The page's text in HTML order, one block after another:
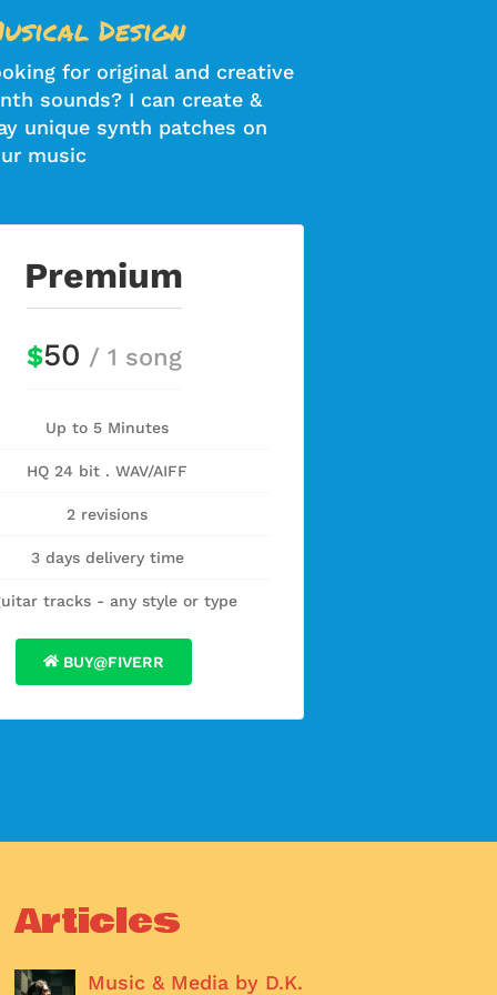
Design
for original and creative
sounds? I can create &
unique synth patches on
music
Premium
$50 / 1 song
Up to 5 Minutes
HQ 24 bit . WAV/AIFF
2 revisions
3 days delivery time
tracks - any style or type
BUY@FIVERR
Articles
Music & Media by D.K.